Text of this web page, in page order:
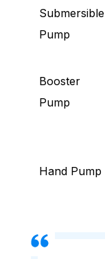
Submersible
Pump
Booster
Pump
Hand Pump